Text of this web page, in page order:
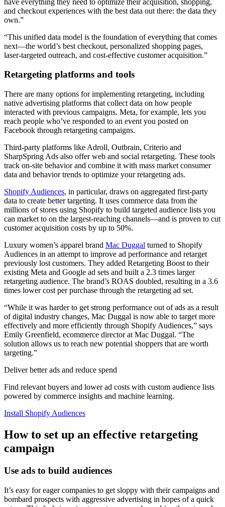
and checkout experiences with the best data out there: the data they
own.”
“This unified data model is the foundation of everything that comes
next—the world’s best checkout, personalized shopping pages,
laser-targeted outreach, and cost-effective customer acquisition.”
Retargeting platforms and tools
There are many options for implementing retargeting, including
native advertising platforms that collect data on how people
interacted with previous campaigns. Meta, for example, lets you
reach people who’ve responded to an event you posted on
Facebook through retargeting campaigns.
Third-party platforms like Adroll, Outbrain, Criterio and
SharpSpring Ads also offer web and social retargeting. These tools
track on-site behavior and combine it with mass market consumer
data and behavior trends to optimize your retargeting ads.
Shopify Audiences, in particular, draws on aggregated first-party
data to create better targeting. It uses commerce data from the
millions of stores using Shopify to build targeted audience lists you
can market to on the largest-reaching channels—and is proven to cut
customer acquisition costs by up to 50%.
Luxury women’s apparel brand Mac Duggal turned to Shopify
Audiences in an attempt to improve ad performance and retarget
previously lost customers. They added Retargeting Boost to their
existing Meta and Google ad sets and built a 2.3 times larger
retargeting audience. The brand’s ROAS doubled, resulting in a 3.6
times lower cost per purchase through the retargeting ad set.
“While it was harder to get strong performance out of ads as a result
of digital industry changes, Mac Duggal is now able to target more
effectively and more efficiently through Shopify Audiences,” says
Emily Greenfield, ecommerce director at Mac Duggal. “The
solution allows us to reach new potential shoppers that are worth
targeting.”
Deliver better ads and reduce spend
Find relevant buyers and lower ad costs with custom audience lists
powered by commerce insights and machine learning.
Install Shopify Audiences
How to set up an effective retargeting
campaign
Use ads to build audiences
It’s easy for eager companies to get sloppy with their campaigns and
bombard prospects with aggressive advertising in hopes of a quick